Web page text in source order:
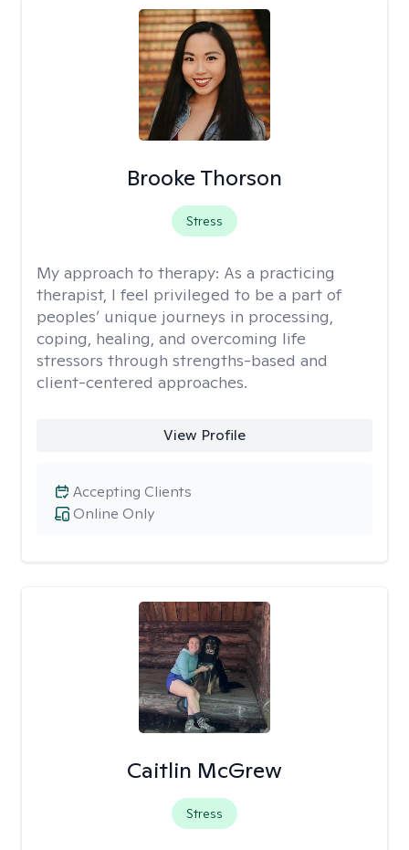
Brooke Thorson
Stress
My approach to therapy: As a practicing
therapist, I feel privileged to be a part of
peoples’ unique journeys in processing,
coping, healing, and overcoming life
stressors through strengths-based and
client-centered approaches.
View Profile
Online Only
Accepting Clients
Caitlin McGrew
Stress